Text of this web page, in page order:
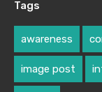
Tags
awareness
image post